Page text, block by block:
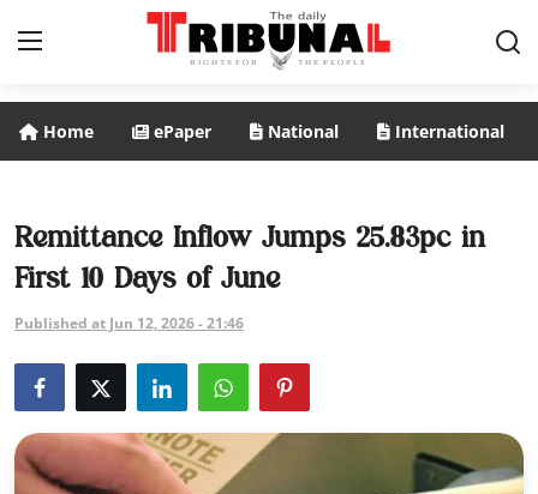
National
International
Politics
Business
Home ePaper National International
Remittance Inflow Jumps 25.83pc in
First 10 Days of June
Published at Jun 12, 2026 - 21:46